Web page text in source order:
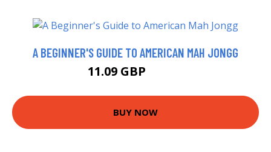
A BEGINNER'S GUIDE TO AMERICAN MAH JONGG
11.09 GBP
BUY NOW